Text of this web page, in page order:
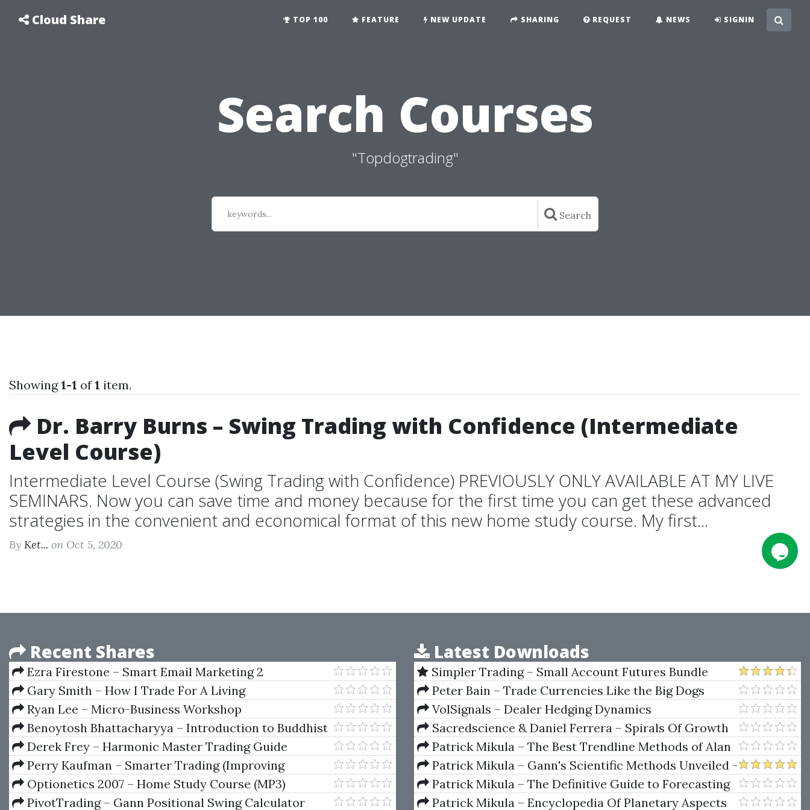
Cloud Share TOP 100 FEATURE NEW UPDATE SHARING REQUEST NEWS SIGNIN
Search Courses
"Topdogtrading"
keywords... Search
Showing1-1 of1 item.
Dr. Barry Burns – Swing Trading with Confidence (Intermediate
Level Course)
Intermediate Level Course (Swing Trading with Confidence) PREVIOUSLY ONLY AVAILABLE AT MY LIVE
SEMINARS. Now you can save time and money because for the first time you can get these advanced
strategies in the convenient and economical format of this new home study course. My first...
By Ket... on Oct 5, 2020
Recent Shares
Ezra Firestone – Smart Email Marketing 2
Gary Smith – How I Trade For A Living
Ryan Lee – Micro-Business Workshop
Benoytosh Bhattacharyya – Introduction to Buddhist
Esoterism
Derek Frey – Harmonic Master Trading Guide
Perry Kaufman – Smarter Trading (Improving
Performance In Changing Markets)
Optionetics 2007 – Home Study Course (MP3)
PivotTrading – Gann Positional Swing Calculator
Latest Downloads
Simpler Trading – Small Account Futures Bundle
(Elite Package) by Joe Rokop
Peter Bain – Trade Currencies Like the Big Dogs
VolSignals – Dealer Hedging Dynamics
Sacredscience & Daniel Ferrera – Spirals Of Growth
And Decay (Private Ed.)
Patrick Mikula – The Best Trendline Methods of Alan
Andrews and Five New Trendline Techniques
Patrick Mikula – Gann's Scientific Methods Unveiled -
Volumes 1 & 2
Patrick Mikula – The Definitive Guide to Forecasting
Using W.D. Gann's Square of Nine
Patrick Mikula – Encyclopedia Of Planetary Aspects